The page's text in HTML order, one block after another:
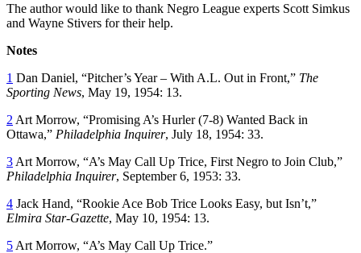
The author would like to thank Negro League experts Scott Simkus
and Wayne Stivers for their help.
Notes
1 Dan Daniel, “Pitcher’s Year – With A.L. Out in Front,” The
Sporting News, May 19, 1954: 13.
2 Art Morrow, “Promising A’s Hurler (7-8) Wanted Back in
Ottawa,” Philadelphia Inquirer, July 18, 1954: 33.
3 Art Morrow, “A’s May Call Up Trice, First Negro to Join Club,”
Philadelphia Inquirer, September 6, 1953: 33.
4 Jack Hand, “Rookie Ace Bob Trice Looks Easy, but Isn’t,”
Elmira Star-Gazette, May 10, 1954: 13.
5 Art Morrow, “A’s May Call Up Trice.”